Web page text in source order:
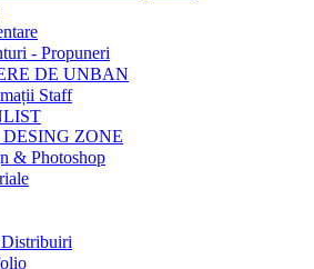
- Propuneri
DE UNBAN
Staff
ZONE
& Photoshop